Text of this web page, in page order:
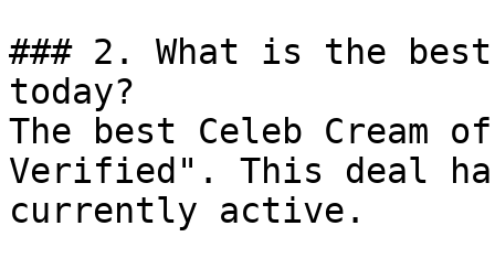
### 2. What is the best
today?
The best Celeb
Verified". This deal
currently active.